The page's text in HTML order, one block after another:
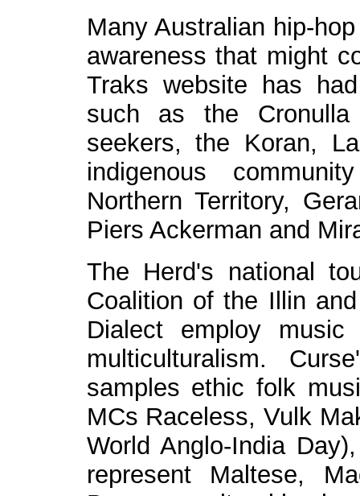
Many Australian hip-
awareness that might
Traks website has
such as the
seekers, the Koran,
indigenous
Northern Territory,
Piers Ackerman and
The Herd's national
Coalition of the Illin
Dialect employ
multiculturalism.
samples ethic folk
MCs Raceless, Vulk
World Anglo-India
represent Maltese,